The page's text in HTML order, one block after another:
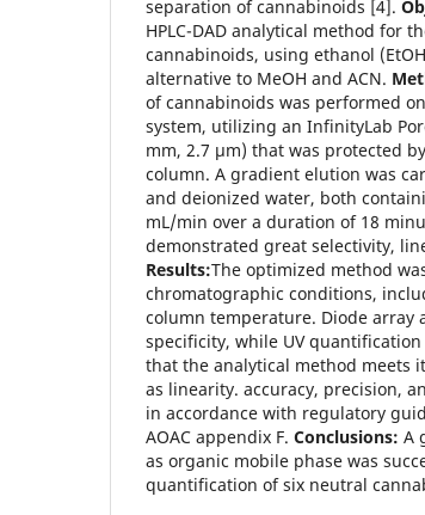
separation of cannabinoids [4].
HPLC-DAD analytical method for
cannabinoids, using ethanol
alternative to MeOH and ACN.
of cannabinoids was performed
system, utilizing an InfinityLab
mm, 2.7 µm) that was protected
column. A gradient elution was
and deionized water, both
mL/min over a duration of 18
demonstrated great selectivity,
Results:The optimized method
chromatographic conditions,
column temperature. Diode array
specificity, while UV
that the analytical method meets
as linearity. accuracy, precision,
in accordance with regulatory
AOAC appendix F. Conclusions: A
as organic mobile phase was
quantification of six neutral